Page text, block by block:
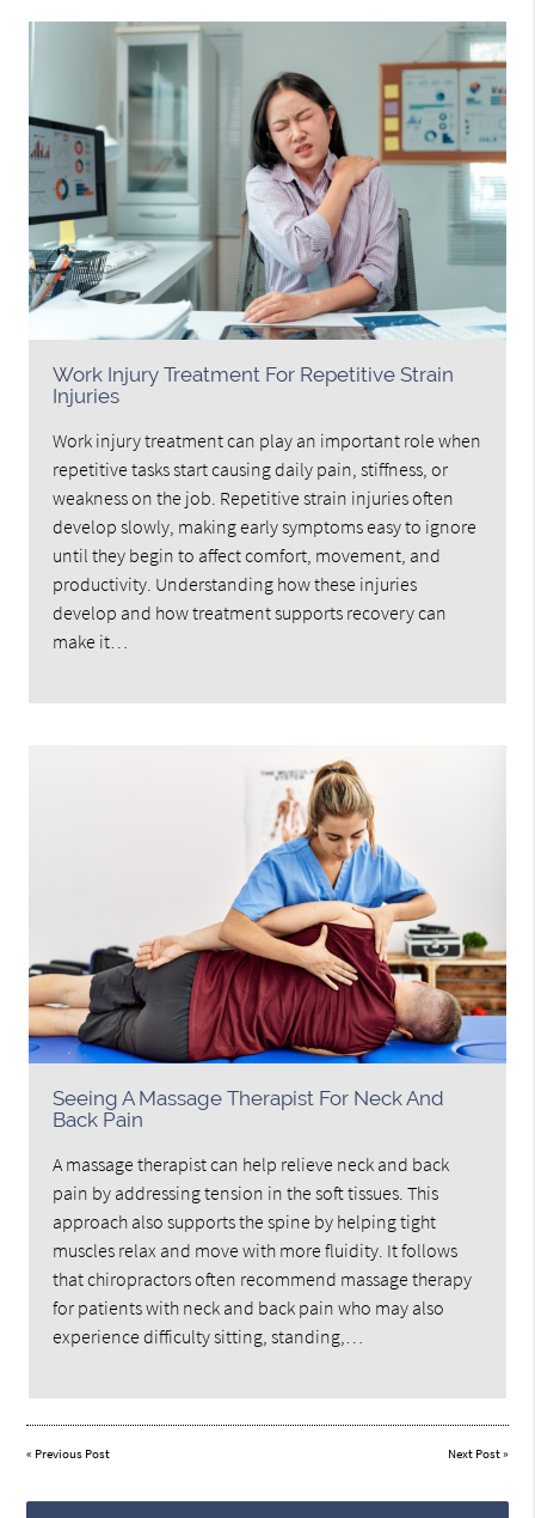
Work Injury Treatment For Repetitive Strain
Injuries
Work injury treatment can play an important role when
repetitive tasks start causing daily pain, stiffness, or
weakness on the job. Repetitive strain injuries often
develop slowly, making early symptoms easy to ignore
until they begin to affect comfort, movement, and
productivity. Understanding how these injuries
develop and how treatment supports recovery can
make it…
Seeing A Massage Therapist For Neck And
Back Pain
A massage therapist can help relieve neck and back
pain by addressing tension in the soft tissues. This
approach also supports the spine by helping tight
muscles relax and move with more fluidity. It follows
that chiropractors often recommend massage therapy
for patients with neck and back pain who may also
experience difficulty sitting, standing,…
« Previous Post Next Post»